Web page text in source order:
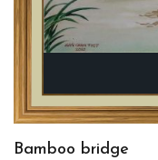
Bamboo bridge